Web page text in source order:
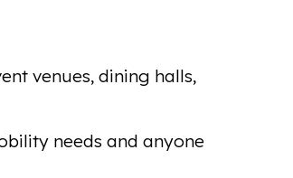
venues, dining halls,
needs and anyone